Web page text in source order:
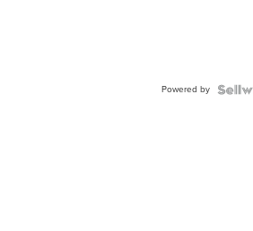
Powered by